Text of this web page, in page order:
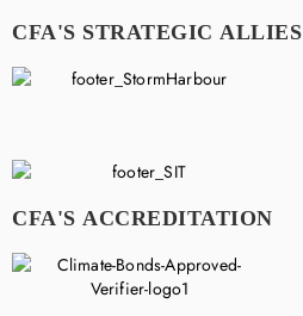
CFA'S STRATEGIC ALLIES
CFA'S ACCREDITATION